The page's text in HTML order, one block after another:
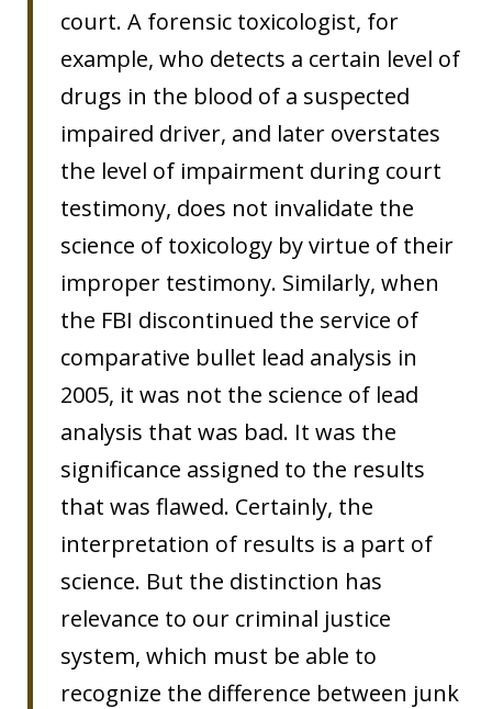
court. A forensic toxicologist, for
example, who detects a certain level of
drugs in the blood of a suspected
impaired driver, and later overstates
the level of impairment during court
testimony, does not invalidate the
science of toxicology by virtue of their
improper testimony. Similarly, when
the FBI discontinued the service of
comparative bullet lead analysis in
2005, it was not the science of lead
analysis that was bad. It was the
significance assigned to the results
that was flawed. Certainly, the
interpretation of results is a part of
science. But the distinction has
relevance to our criminal justice
system, which must be able to
recognize the difference between junk